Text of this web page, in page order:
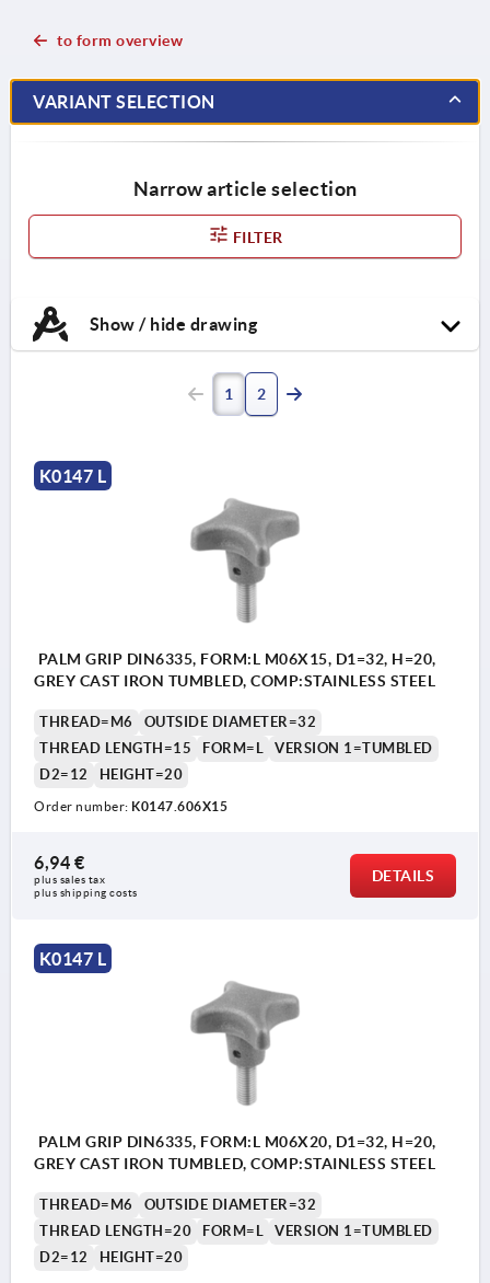
to form overview
VARIANT SELECTION
Narrow article selection
FILTER
Show / hide drawing
1 2
K0147 L
PALM GRIP DIN6335, FORM:L M06X15, D1=32, H=20,
GREY CAST IRON TUMBLED, COMP:STAINLESS STEEL
THREAD=M6
OUTSIDE DIAMETER=32
THREAD LENGTH=15
FORM=L
VERSION 1=TUMBLED
D2=12
HEIGHT=20
Order number: K0147.606X15
6,94 €
plus sales tax
plus shipping costs
DETAILS
K0147 L
PALM GRIP DIN6335, FORM:L M06X20, D1=32, H=20,
GREY CAST IRON TUMBLED, COMP:STAINLESS STEEL
THREAD=M6
OUTSIDE DIAMETER=32
THREAD LENGTH=20
FORM=L
VERSION 1=TUMBLED
D2=12
HEIGHT=20